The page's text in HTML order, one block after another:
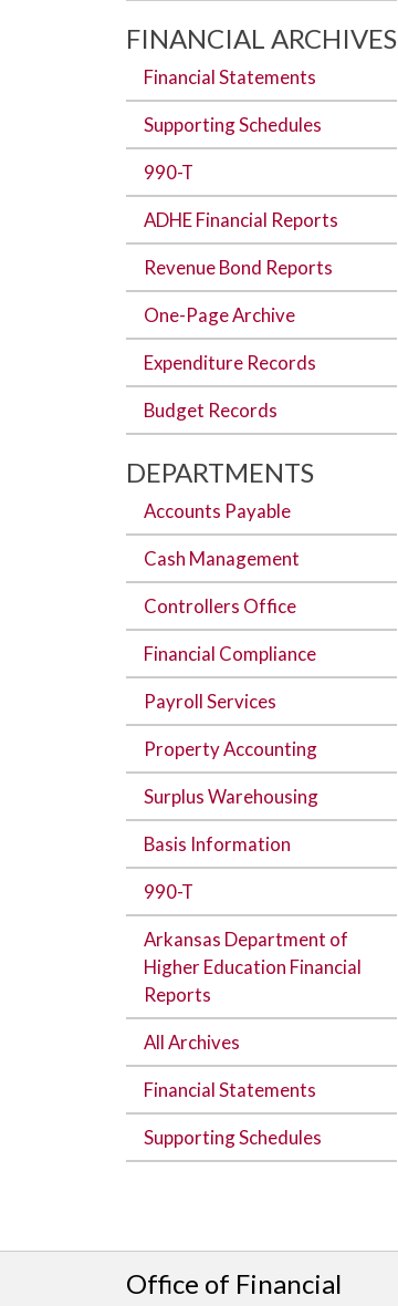
FINANCIAL ARCHIVES
Financial Statements
Supporting Schedules
990-T
ADHE Financial Reports
Revenue Bond Reports
One-Page Archive
Expenditure Records
Budget Records
DEPARTMENTS
Accounts Payable
Cash Management
Controllers Office
Financial Compliance
Payroll Services
Property Accounting
Surplus Warehousing
Basis Information
990-T
Arkansas Department of
Higher Education Financial
Reports
All Archives
Financial Statements
Supporting Schedules
Office of Financial